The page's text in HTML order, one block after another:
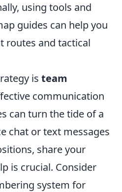
using tools and
guides can help you
routes and tactical
is team
communication
can turn the tide of a
chat or text messages
share your
is crucial. Consider
system for